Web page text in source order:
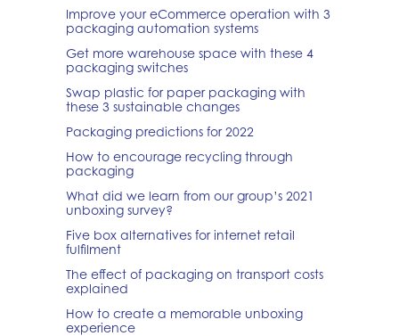
Improve your eCommerce operation with 3
packaging automation systems
Get more warehouse space with these 4
packaging switches
Swap plastic for paper packaging with
these 3 sustainable changes
Packaging predictions for 2022
How to encourage recycling through
packaging
What did we learn from our group’s 2021
unboxing survey?
Five box alternatives for internet retail
fulfilment
The effect of packaging on transport costs
explained
How to create a memorable unboxing
experience